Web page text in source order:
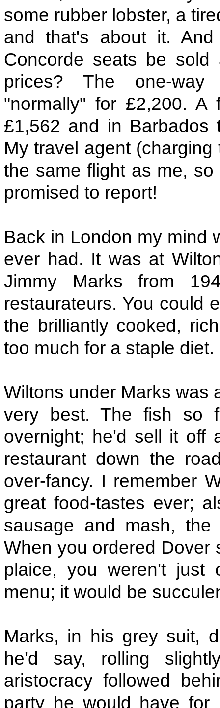
some rubber lobster, a
and that's about it.
Concorde seats be
prices? The one-way
"normally" for £2,200.
£1,562 and in Barbados
My travel agent
the same flight as me,
promised to report!
Back in London my mind
ever had. It was at
Jimmy Marks from
restaurateurs. You could
the brilliantly cooked,
too much for a staple diet.
Wiltons under Marks was
very best. The fish so
overnight; he'd sell it off
restaurant down the
over-fancy. I remember
great food-tastes ever;
sausage and mash,
When you ordered Dover
plaice, you weren't just
menu; it would be
Marks, in his grey suit,
he'd say, rolling
aristocracy followed
party he would have for